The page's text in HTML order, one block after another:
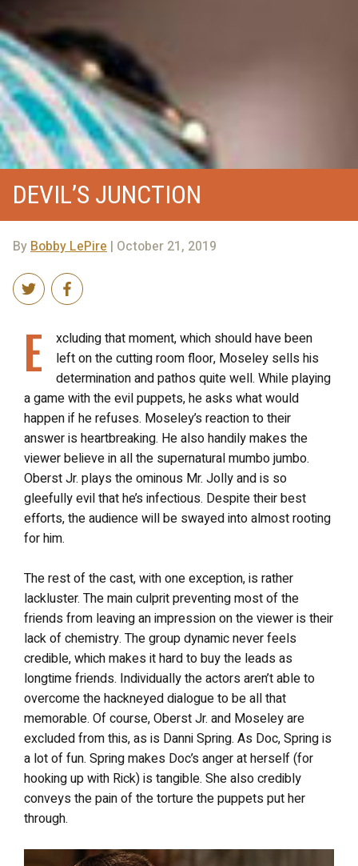
DEVIL’S JUNCTION
ByBobby LePire | October 21, 2019
E
xcluding that moment, which should have been
left on the cutting room floor, Moseley sells his
determination and pathos quite well. While playing
a game with the evil puppets, he asks what would
happen if he refuses. Moseley’s reaction to their
answer is heartbreaking. He also handily makes the
viewer believe in all the supernatural mumbo jumbo.
Oberst Jr. plays the ominous Mr. Jolly and is so
gleefully evil that he’s infectious. Despite their best
efforts, the audience will be swayed into almost rooting
for him.
The rest of the cast, with one exception, is rather
lackluster. The main culprit preventing most of the
friends from leaving an impression on the viewer is their
lack of chemistry. The group dynamic never feels
credible, which makes it hard to buy the leads as
longtime friends. Individually the actors aren’t able to
overcome the hackneyed dialogue to be all that
memorable. Of course, Oberst Jr. and Moseley are
excluded from this, as is Danni Spring. As Doc, Spring is
a lot of fun. Spring makes Doc’s anger at herself (for
hooking up with Rick) is tangible. She also credibly
conveys the pain of the torture the puppets put her
through.